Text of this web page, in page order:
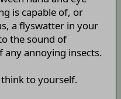
is capable of, or
a flyswatter in your
the sound of
any annoying insects.
to yourself.